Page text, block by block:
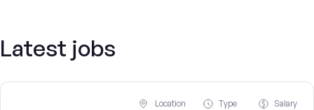
Latest jobs
Location Type Salary